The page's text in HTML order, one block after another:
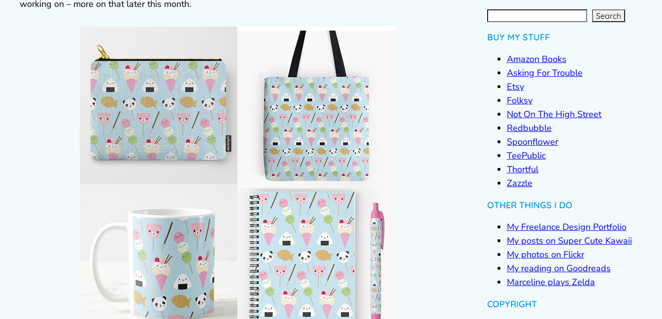
working on – more on that later this month.
S
e
a
r Search
BUY MY STUFF
Amazon Books
Asking For Trouble
Etsy
Folksy
Not On The High Street
Redbubble
Spoonflower
TeePublic
Thortful
Zazzle
OTHER THINGS I DO
My Freelance Design Portfolio
My posts on Super Cute Kawaii
My photos on Flickr
My reading on Goodreads
Marceline plays Zelda
COPYRIGHT